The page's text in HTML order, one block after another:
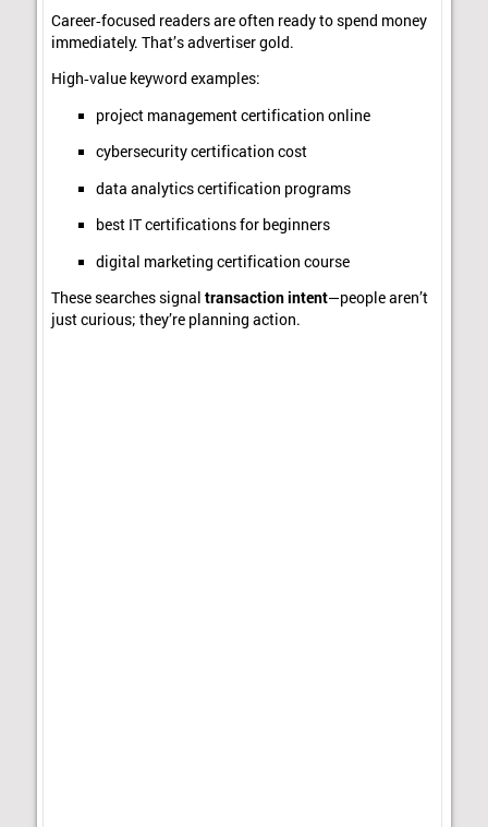
Career‑focused readers are often ready to spend money
immediately. That’s advertiser gold.
High‑value keyword examples:
project management certification online
cybersecurity certification cost
data analytics certification programs
best IT certifications for beginners
digital marketing certification course
These searches signaltransaction intent—people aren’t
just curious; they’re planning action.